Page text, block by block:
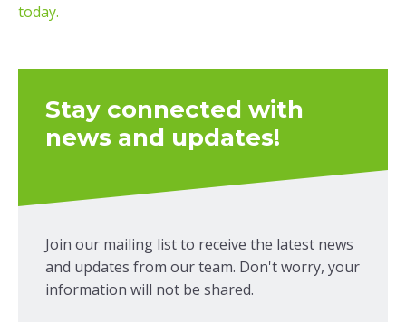
today.
Stay connected with
news and updates!
Join our mailing list to receive the latest news
and updates from our team. Don't worry, your
information will not be shared.